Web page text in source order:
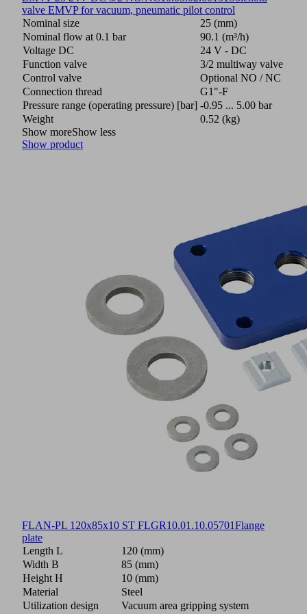
valve EMVP for vacuum, pneumatic pilot control
Nominal size
25 (mm)
Nominal flow at 0.1 bar
90.1 (m³/h)
Voltage DC
24 V - DC
Function valve
3/2 multiway valve
Control valve
Optional NO / NC
Connection thread
G1"-F
Pressure range (operating pressure) [bar] -0.95 ... 5.00 bar
Weight
0.52 (kg)
Show moreShow less
Show product
FLAN-PL 120x85x10 ST FLGR10.01.10.05701Flange
plate
Length L
120 (mm)
Width B
85 (mm)
Height H
10 (mm)
Material
Steel
Utilization design
Vacuum area gripping system